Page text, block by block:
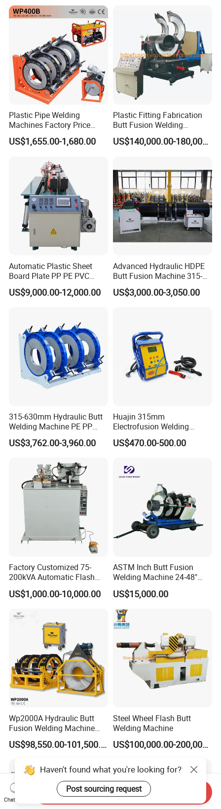
Plastic Pipe Welding
Machines Factory Price
Welping Wp400b 180 to 400
mm HDPE Fusion Welder
US$1,655.00-1,680.00
Plastic Fitting Fabrication
Butt Fusion Welding
Machine
US$140,000.00-180,000.00
Automatic Plastic Sheet
Board Plate PP PE PVC
HDPE Polypropylene Butt
Welding Rolling Bending
US$9,000.00-12,000.00
Advanced Hydraulic HDPE
Butt Fusion Machine 315-
630mm Butt Welders
US$3,000.00-3,050.00
315-630mm Hydraulic Butt
Welding Machine PE PP
HDPE Fusion Welding
Machine
US$3,762.00-3,960.00
Huajin 315mm
Electrofusion Welding
Machine for HDPE
Pipes/Gas and Water Tube
US$470.00-500.00
Factory Customized 75-
200kVA Automatic Flash
Welder New for Steel Pipe
Copper Aluminum Steel Bar
Welding Machine
US$1,000.00-10,000.00
ASTM Inch Butt Fusion
Welding Machine 24-48"
with Trolley/HDPE Pipe Butt
Fusion Welder/Automatic
Butt Fusion
Machine/Thermofusion
Welding Machine
US$15,000.00
Wp2000A Hydraulic Butt
Fusion Welding Machine
HDPE Fusion Welder Poly
Pipe Fusing Machine
US$98,550.00-101,500.00
Steel Wheel Flash Butt
Welding Machine
US$100,000.00-200,000.00
Haven't found what you're looking for?
Post sourcing request
Chat Now
Send Inquiry